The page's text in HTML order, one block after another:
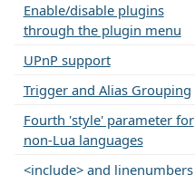
Enable/disable plugins
through the plugin menu
UPnP support
Trigger and Alias Grouping
Fourth 'style' parameter for
non-Lua languages
<include> and linenumbers